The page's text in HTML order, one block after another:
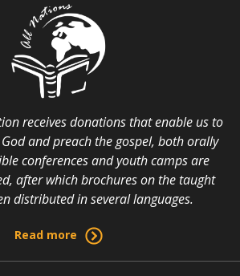
receives donations that enable us to
and preach the gospel, both orally
conferences and youth camps are
after which brochures on the taught
distributed in several languages.
Read more